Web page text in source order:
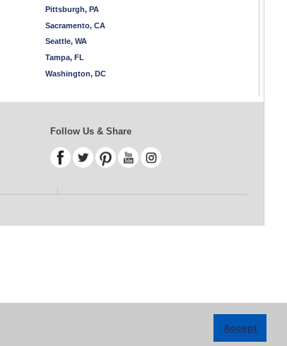
Accept
Pittsburgh, PA
Sacramento, CA
Seattle, WA
Tampa, FL
Washington, DC
Follow Us & Share